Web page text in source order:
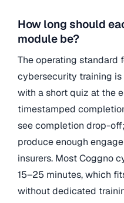
How long should
module be?
The operating standard
cybersecurity training
with a short quiz at the
timestamped
see completion drop-
produce enough
insurers. Most Coggno
15–25 minutes, which
without dedicated